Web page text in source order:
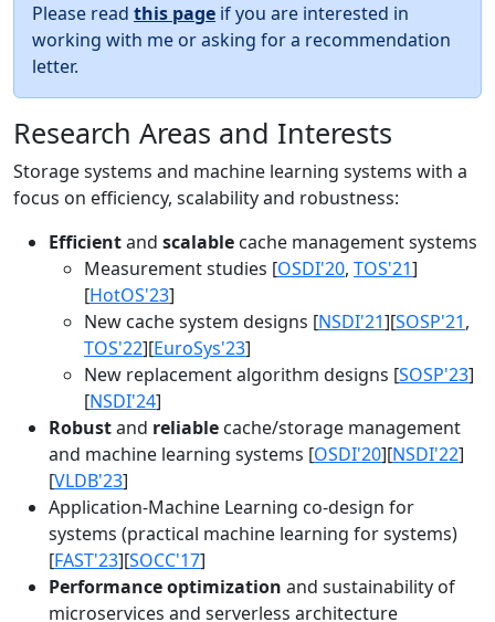
Please read this page if you are interested in
working with me or asking for a recommendation
letter.
Research Areas and Interests
Storage systems and machine learning systems with a
focus on efficiency, scalability and robustness:
Efficientand scalable cache management systems
Measurement studies [OSDI'20, TOS'21]
[HotOS'23]
New cache system designs [NSDI'21][SOSP'21,
TOS'22][EuroSys'23]
New replacement algorithm designs [SOSP'23]
[NSDI'24]
Robustand reliable cache/storage management
and machine learning systems [OSDI'20][NSDI'22]
[VLDB'23]
Application-Machine Learning co-design for
systems (practical machine learning for systems)
[FAST'23][SOCC'17]
Performance optimization and sustainability of
microservices and serverless architecture